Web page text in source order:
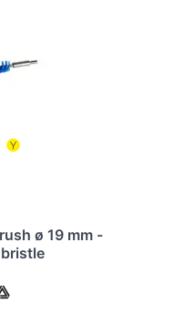
ø 19 mm -